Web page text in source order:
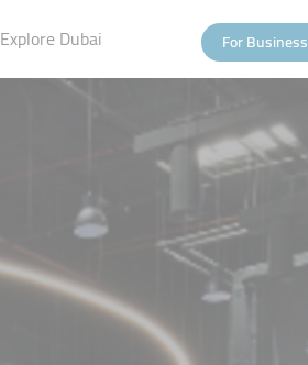
Explore Dubai For Business